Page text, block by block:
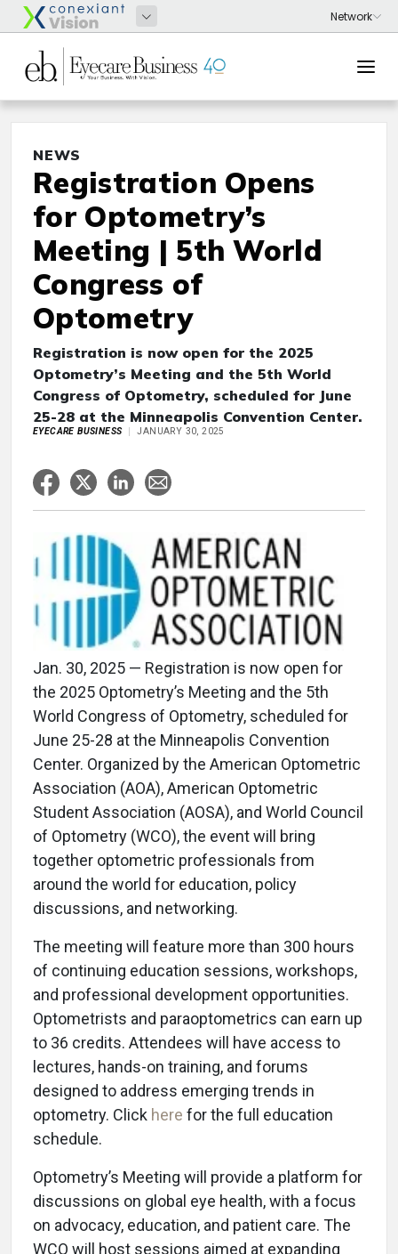
NEWS
Registration Opens
for Optometry’s
Meeting | 5th World
Congress of
Optometry
Registration is now open for the 2025
Optometry’s Meeting and the 5th World
Congress of Optometry, scheduled for June
25-28 at the Minneapolis Convention Center.
EYECARE BUSINESS JANUARY 30, 2025
Jan. 30, 2025 — Registration is now open for
the 2025 Optometry’s Meeting and the 5th
World Congress of Optometry, scheduled for
June 25-28 at the Minneapolis Convention
Center. Organized by the American Optometric
Association (AOA), American Optometric
Student Association (AOSA), and World Council
of Optometry (WCO), the event will bring
together optometric professionals from
around the world for education, policy
discussions, and networking.
The meeting will feature more than 300 hours
of continuing education sessions, workshops,
and professional development opportunities.
Optometrists and paraoptometrics can earn up
to 36 credits. Attendees will have access to
lectures, hands-on training, and forums
designed to address emerging trends in
optometry. Click here for the full education
schedule.
Optometry’s Meeting will provide a platform for
discussions on global eye health, with a focus
on advocacy, education, and patient care. The
WCO will host sessions aimed at expanding